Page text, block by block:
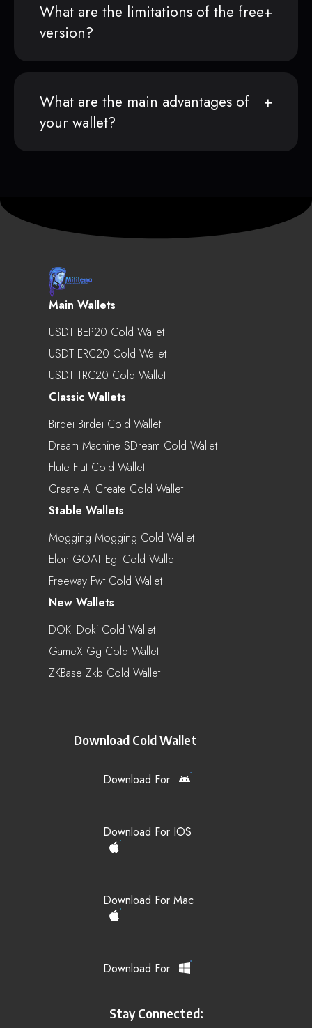
What are the limitations of the free
version?
What are the main advantages of
your wallet?
Main Wallets
USDT BEP20 Cold Wallet
USDT ERC20 Cold Wallet
USDT TRC20 Cold Wallet
Classic Wallets
Birdei Birdei Cold Wallet
Dream Machine $dream Cold Wallet
Flute Flut Cold Wallet
Create AI Create Cold Wallet
Stable Wallets
Mogging Mogging Cold Wallet
Elon GOAT Egt Cold Wallet
Freeway Fwt Cold Wallet
New Wallets
DOKI Doki Cold Wallet
GameX Gg Cold Wallet
ZKBase Zkb Cold Wallet
Download Cold Wallet
Download For
Download For IOS
Download For Mac
Download For
Stay Connected: